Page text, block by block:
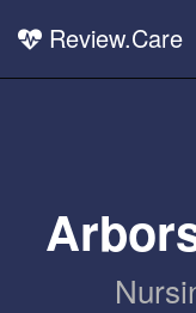
Review.Care